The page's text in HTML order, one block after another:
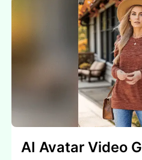
AI Avatar Video